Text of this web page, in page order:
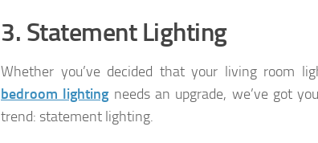
3. Statement Lighting
Whether you’ve decided that your living room
bedroom lighting needs an upgrade, we’ve got
trend: statement lighting.